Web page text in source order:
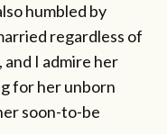
humbled by
regardless of
I admire her
for her unborn
soon-to-be